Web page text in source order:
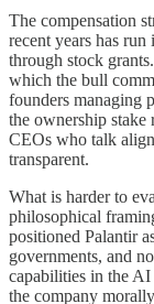
The compensation
recent years has
through stock
which the bull
founders managing
the ownership stake
CEOs who talk
transparent.
What is harder to
philosophical
positioned Palantir
governments, and
capabilities in the
the company